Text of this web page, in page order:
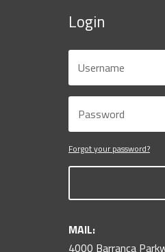
Login
Forgot your password?
MAIL:
4000 Barranca